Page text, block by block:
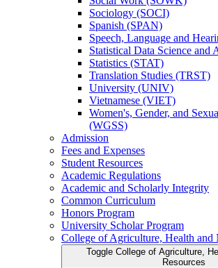
Sociology (SOCI)
Spanish (SPAN)
Speech, Language and
Statistical Data Science
Statistics (STAT)
Translation Studies (TRST)
University (UNIV)
Vietnamese (VIET)
Women's, Gender, and
(WGSS)
Admission
Fees and Expenses
Student Resources
Academic Regulations
Academic and Scholarly Integrity
Common Curriculum
Honors Program
University Scholar Program
College of Agriculture, Health and
Toggle College of Agriculture,
Resources